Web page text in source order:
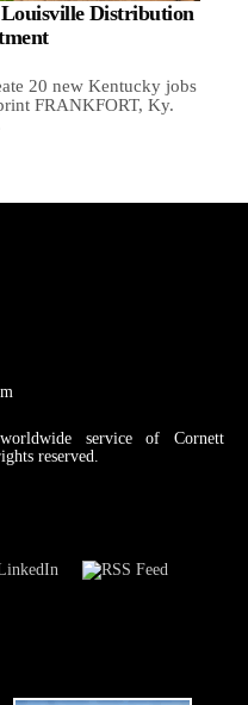
Distribution
20 new Kentucky jobs
FRANKFORT, Ky.
service of Cornett
reserved.